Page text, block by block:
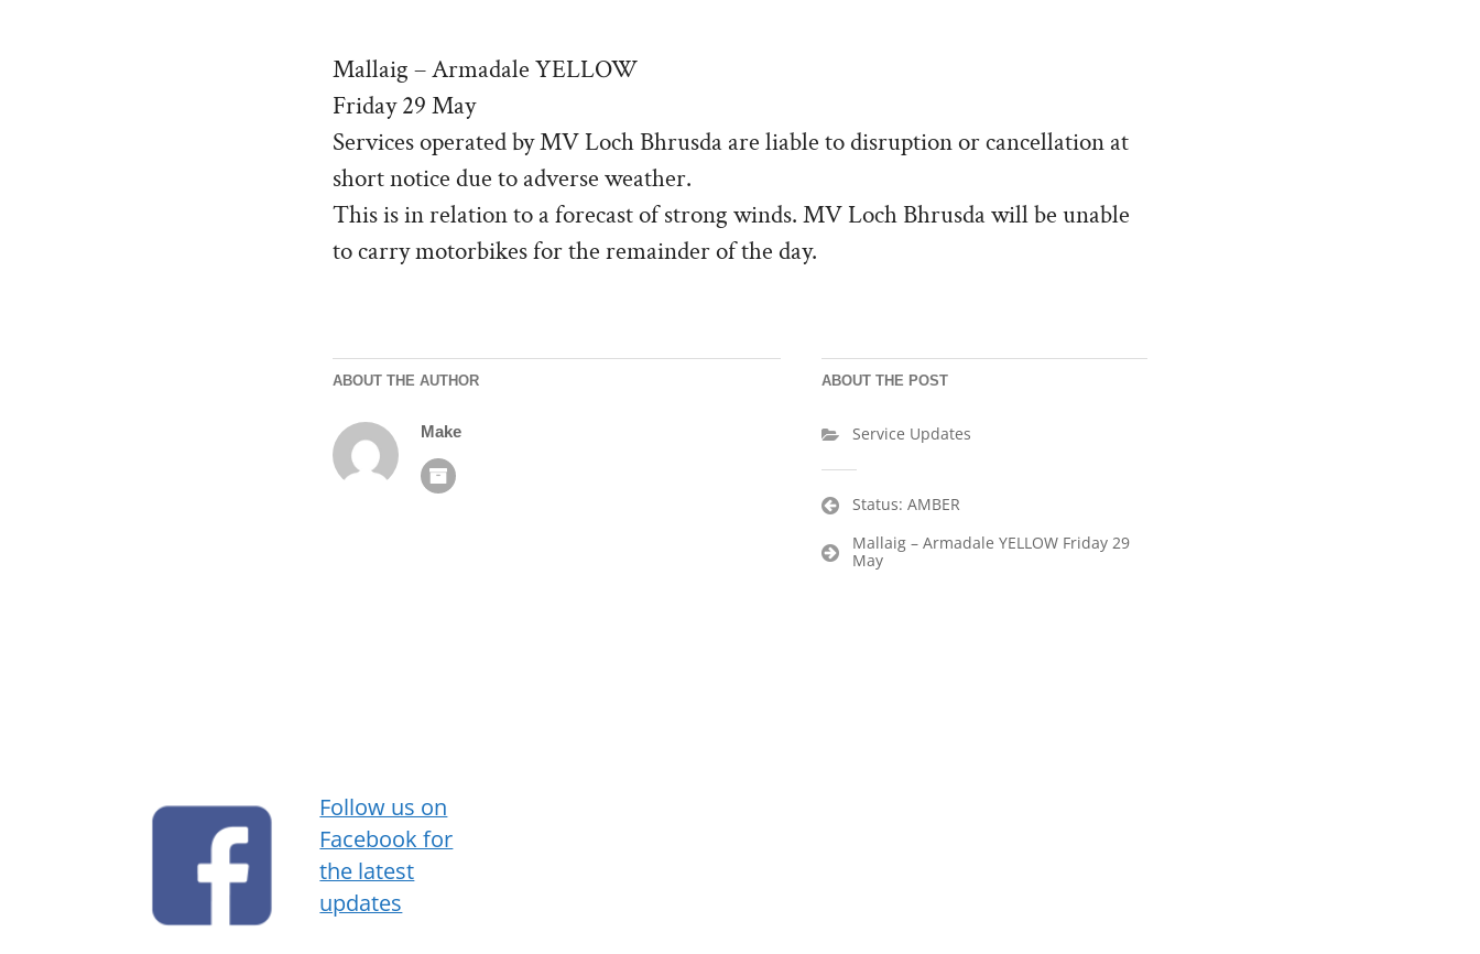
Mallaig – Armadale YELLOW
Friday 29 May
Services operated by MV Loch Bhrusda are liable to disruption or cancellation at
short notice due to adverse weather.
This is in relation to a forecast of strong winds. MV Loch Bhrusda will be unable
to carry motorbikes for the remainder of the day.
ABOUT THE AUTHOR
Make
ABOUT THE POST
Service Updates
PostStatus: AMBER
Mallaig – Armadale YELLOW Friday 29
May
Follow us on
Facebook for
the latest
updates